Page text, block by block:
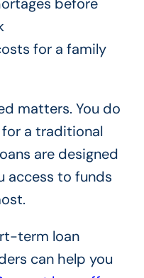
for a family
matters. You do
a traditional
are designed
access to funds
term loan
can help you